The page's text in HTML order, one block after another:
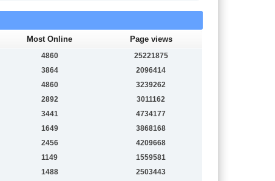
Most Online Page views
4860
25221875
3864
2096414
4860
3239262
2892
3011162
3441
4734177
1649
3868168
2456
4209668
1149
1559581
1488
2503443